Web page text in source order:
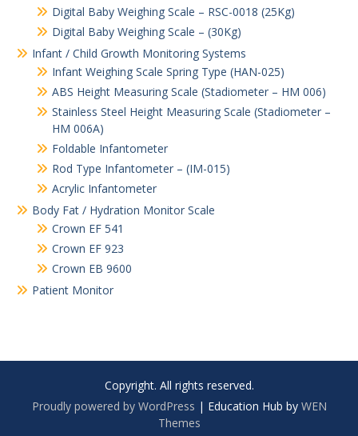
Digital Baby Weighing Scale – RSC-0018 (25Kg)
Digital Baby Weighing Scale – (30Kg)
Infant / Child Growth Monitoring Systems
Infant Weighing Scale Spring Type (HAN-025)
ABS Height Measuring Scale (Stadiometer – HM 006)
Stainless Steel Height Measuring Scale (Stadiometer –
HM 006A)
Foldable Infantometer
Rod Type Infantometer – (IM-015)
Acrylic Infantometer
Body Fat / Hydration Monitor Scale
Crown EF 541
Crown EF 923
Crown EB 9600
Patient Monitor
Copyright. All rights reserved.
Proudly powered by WordPress | Education Hub by WEN
Themes